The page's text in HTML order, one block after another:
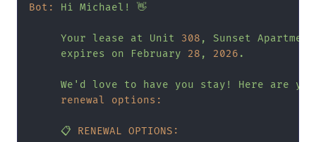
Bot: Hi Michael! 👋
Your lease at Unit 308 , Sunset
expires
on February 28 , 2026 .
We'd love to have you stay! Here are
renewal options:
📋 RENEWAL OPTIONS: